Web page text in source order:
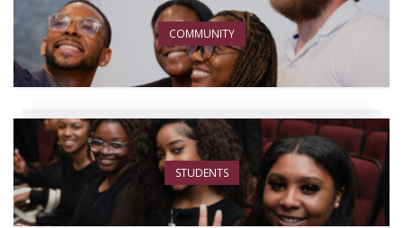
COMMUNITY
STUDENTS